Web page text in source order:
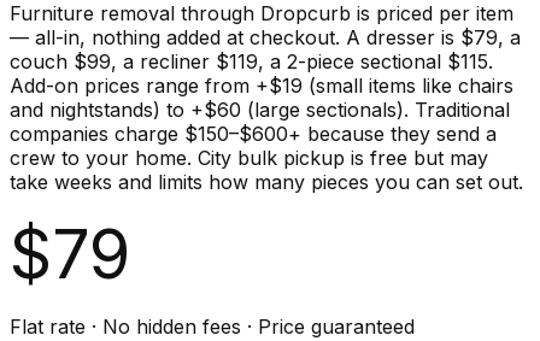
Furniture removal through Dropcurb is priced per item
— all-in, nothing added at checkout. A dresser is $79, a
couch $99, a recliner $119, a 2-piece sectional $115.
Add-on prices range from +$19 (small items like chairs
and nightstands) to +$60 (large sectionals). Traditional
companies charge $150–$600+ because they send a
crew to your home. City bulk pickup is free but may
take weeks and limits how many pieces you can set out.
$79
Flat rate · No hidden fees · Price guaranteed